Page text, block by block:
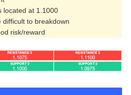
located at 1.1000
to breakdown
risk/reward